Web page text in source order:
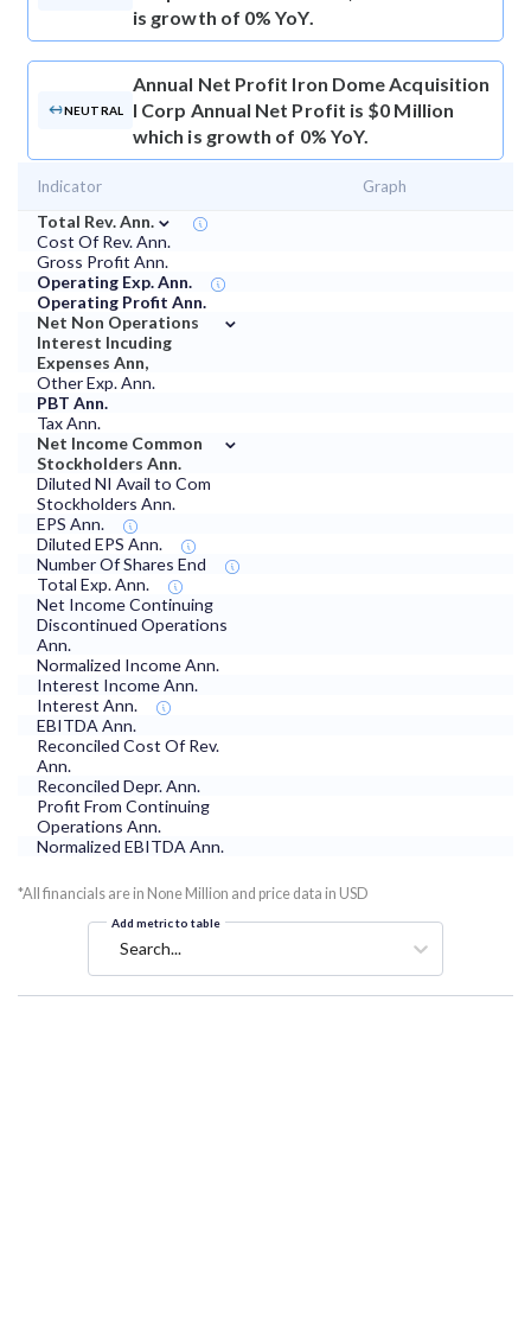
is growth of 0% YoY.
NEUTRAL
Annual Net Profit Iron Dome Acquisition
I Corp Annual Net Profit is $0 Million
which is growth of 0% YoY.
Indicator Graph
Total Rev. Ann. ⌄
Cost Of Rev. Ann.
Gross Profit Ann.
Operating Exp. Ann.
Operating Profit Ann.
Net Non Operations
Interest Incuding
Expenses Ann,
⌄
Other Exp. Ann.
PBT Ann.
Tax Ann.
Net Income Common
Stockholders Ann.
⌄
Diluted NI Avail to Com
Stockholders Ann.
EPS Ann.
Diluted EPS Ann.
Number Of Shares End
Total Exp. Ann.
Net Income Continuing
Discontinued Operations
Ann.
Normalized Income Ann.
Interest Income Ann.
Interest Ann.
EBITDA Ann.
Reconciled Cost Of Rev.
Ann.
Reconciled Depr. Ann.
Profit From Continuing
Operations Ann.
Normalized EBITDA Ann.
*All financials are in None Million and price data in USD
Add metric to table
Search...